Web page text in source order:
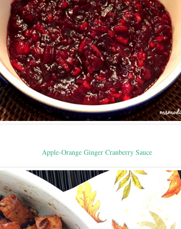
Apple-Orange Ginger Cranberry Sauce